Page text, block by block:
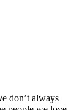
don’t always